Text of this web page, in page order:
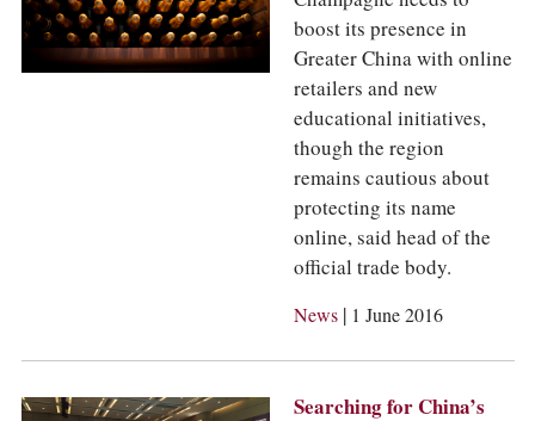
boost its presence in
Greater China with online
retailers and new
educational initiatives,
though the region
remains cautious about
protecting its name
online, said head of the
official trade body.
News | 1 June 2016
Searching for China’s